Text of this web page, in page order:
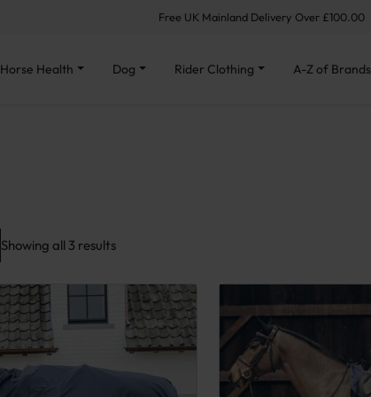
Free UK Mainland Delivery Over £100.00
Horse Health Dog Rider Clothing A-Z of Brands
Showing all 3 resultsSorted by latest